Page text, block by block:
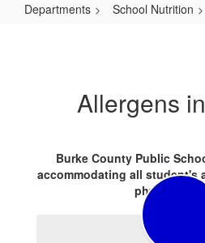
Departments School Nutrition
Allergens
Burke County Public
accommodating all student's
physician's